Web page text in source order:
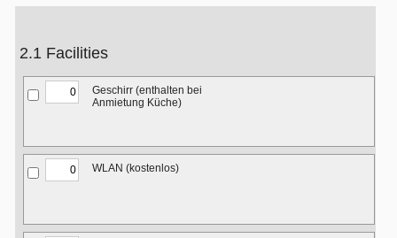
2.1 Facilities
Geschirr (enthalten bei
Anmietung Küche)
WLAN (kostenlos)